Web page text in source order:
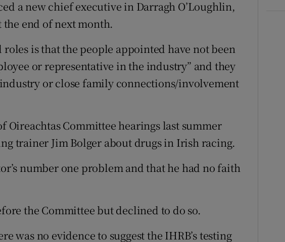
a new chief executive in Darragh O’Loughlin,
end of next month.
is that the people appointed have not been
or representative in the industry” and they
industry or close family connections/involvement
Oireachtas Committee hearings last summer
trainer Jim Bolger about drugs in Irish racing.
number one problem and that he had no faith
the Committee but declined to do so.
was no evidence to suggest the IHRB’s testing